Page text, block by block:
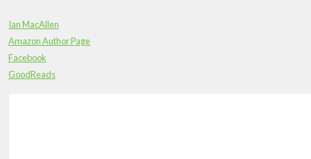
Ian MacAllen
Amazon Author Page
Facebook
GoodReads